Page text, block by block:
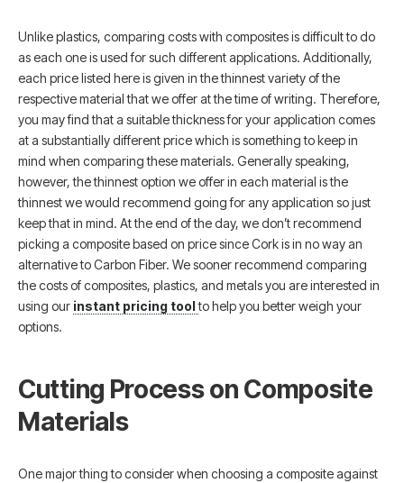
Unlike plastics, comparing costs with composites is difficult to do
as each one is used for such different applications. Additionally,
each price listed here is given in the thinnest variety of the
respective material that we offer at the time of writing. Therefore,
you may find that a suitable thickness for your application comes
at a substantially different price which is something to keep in
mind when comparing these materials. Generally speaking,
however, the thinnest option we offer in each material is the
thinnest we would recommend going for any application so just
keep that in mind. At the end of the day, we don’t recommend
picking a composite based on price since Cork is in no way an
alternative to Carbon Fiber. We sooner recommend comparing
the costs of composites, plastics, and metals you are interested in
using our instant pricing toolto help you better weigh your
options.
Cutting Process on Composite
Materials
One major thing to consider when choosing a composite against